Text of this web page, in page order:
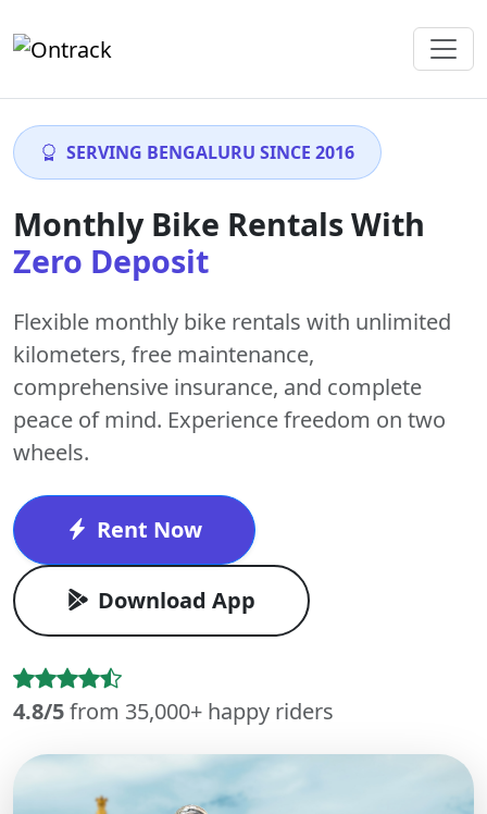
SERVING BENGALURU SINCE 2016
Monthly Bike Rentals With
Zero Deposit
Flexible monthly bike rentals with unlimited
kilometers, free maintenance,
comprehensive insurance, and complete
peace of mind. Experience freedom on two
wheels.
Rent Now
Download App
4.8/5from 35,000+ happy riders